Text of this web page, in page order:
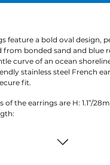
feature a bold oval design,
bonded sand and blue
curve of an ocean
stainless steel French
fit.
the earrings are H: 1.1”/